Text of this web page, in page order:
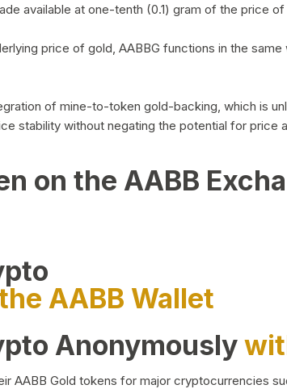
available at one-tenth (0.1) gram of the price
price of gold, AABBG functions in the
of mine-to-token gold-backing, which is
stability without negating the potential for price
on the AABB
AABB Wallet
Anonymously
AABB Gold tokens for major cryptocurrencies